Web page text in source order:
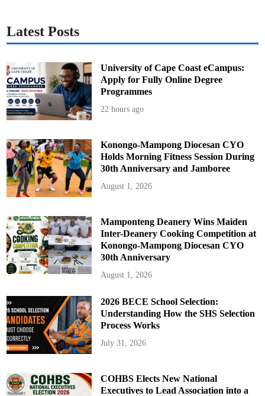
Latest Posts
University of Cape Coast eCampus:
Apply for Fully Online Degree
Programmes
22 hours ago
Konongo-Mampong Diocesan CYO
Holds Morning Fitness Session During
30th Anniversary and Jamboree
August 1, 2026
Mamponteng Deanery Wins Maiden
Inter-Deanery Cooking Competition at
Konongo-Mampong Diocesan CYO
30th Anniversary
August 1, 2026
2026 BECE School Selection:
Understanding How the SHS Selection
Process Works
July 31, 2026
COHBS Elects New National
Executives to Lead Association into a